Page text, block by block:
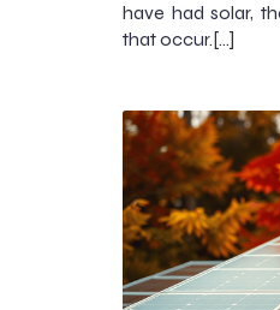
have had solar,
that occur.[…]